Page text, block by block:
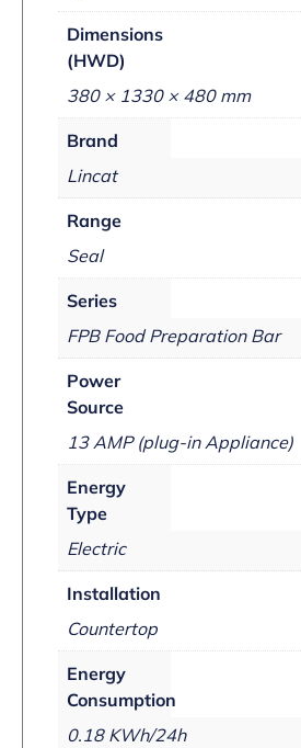
Dimensions
(HWD)
380 × 1330 × 480 mm
Brand
Lincat
Range
Seal
Series
FPB Food Preparation Bar
Power
Source
13 AMP (plug-in Appliance)
Energy
Type
Electric
Installation
Countertop
Energy
Consumption
0.18 KWh/24h